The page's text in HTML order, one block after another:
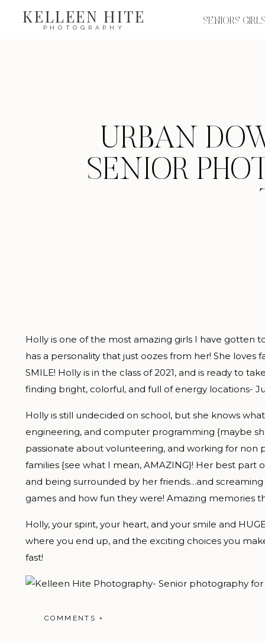
KELLEEN HITE
PHOTOGRAPHY
SENIORS
URBAN
SENIOR
Holly is one of the most amazing girls I have gotten
has a personality that just oozes from her! She
SMILE! Holly is in the class of 2021, and is ready to
finding bright, colorful, and full of energy locations-
Holly is still undecided on school, but she knows
engineering, and computer programming {maybe
passionate about volunteering, and working for
families {see what I mean, AMAZING}! Her best part
and being surrounded by her friends…and
games and how fun they were! Amazing memories
Holly, your spirit, your heart, and your smile and
where you end up, and the exciting choices you
fast!
COMMENTS +